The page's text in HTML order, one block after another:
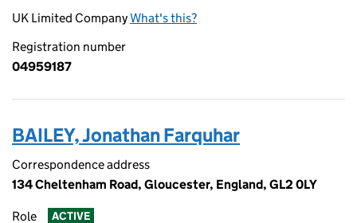
UK Limited CompanyWhat's this?
Registration number
04959187
BAILEY, Jonathan Farquhar
Correspondence address
134 Cheltenham Road, Gloucester, England, GL2 0LY
Role ACTIVE